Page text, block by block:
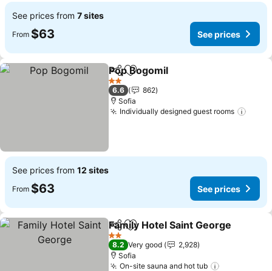
See prices from 7 sites
From $63 See prices
ShareAdd to favorites
Pop Bogomil
2 Stars
6.6
862
Sofia
Individually designed guest rooms
See prices from 12 sites
From $63 See prices
ShareAdd to favorites
Family Hotel Saint George
2 Stars
8.2 Very good
2,928
Sofia
On-site sauna and hot tub